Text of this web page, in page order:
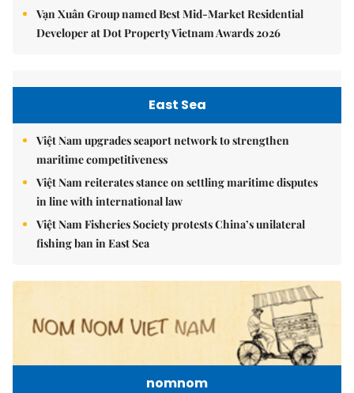
Vạn Xuân Group named Best Mid-Market Residential
Developer at Dot Property Vietnam Awards 2026
East Sea
Việt Nam upgrades seaport network to strengthen
maritime competitiveness
Việt Nam reiterates stance on settling maritime disputes
in line with international law
Việt Nam Fisheries Society protests China’s unilateral
fishing ban in East Sea
nomnom